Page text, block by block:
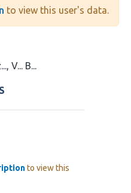
to view this user's data.
V... B...
to view this